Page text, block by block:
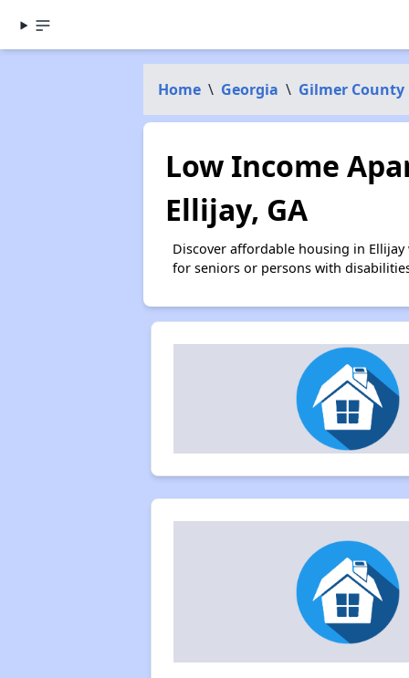
Home \ Georgia \ Gilmer County
Low Income
Ellijay, GA
Discover affordable housing in
for seniors or persons with